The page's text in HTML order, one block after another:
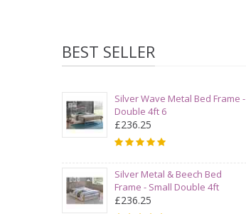
BEST SELLER
Silver Wave Metal Bed Frame -
Double 4ft 6
£236.25
Silver Metal & Beech Bed
Frame - Small Double 4ft
£236.25